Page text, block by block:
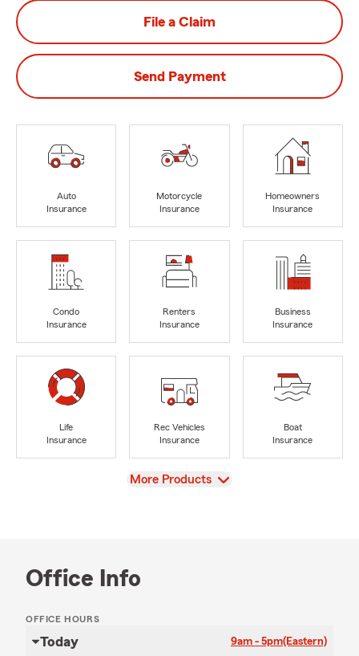
File a Claim
Send Payment
Auto
Insurance
Motorcycle
Insurance
Homeowners
Insurance
Condo
Insurance
Renters
Insurance
Business
Insurance
Life
Insurance
Rec Vehicles
Insurance
Boat
Insurance
View
More Products
Office Info
OFFICE HOURS
Today 9am - 5pm(Eastern)